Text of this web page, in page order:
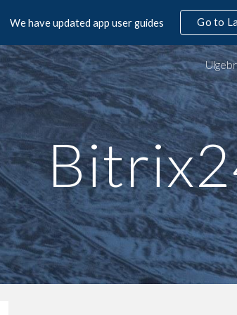
to main content
We have updated app user guides Go to